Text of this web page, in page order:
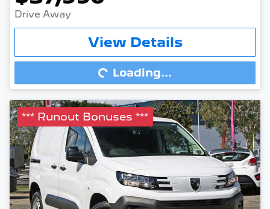
Drive Away
View Details
Loading...Loading...
*** Runout Bonuses ***